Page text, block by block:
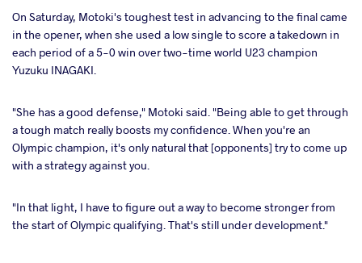
On Saturday, Motoki's toughest test in advancing to the final came
in the opener, when she used a low single to score a takedown in
each period of a 5-0 win over two-time world U23 champion
Yuzuku INAGAKI.
"She has a good defense," Motoki said. "Being able to get through
a tough match really boosts my confidence. When you're an
Olympic champion, it's only natural that [opponents] try to come up
with a strategy against you.
"In that light, I have to figure out a way to become stronger from
the start of Olympic qualifying. That's still under development."